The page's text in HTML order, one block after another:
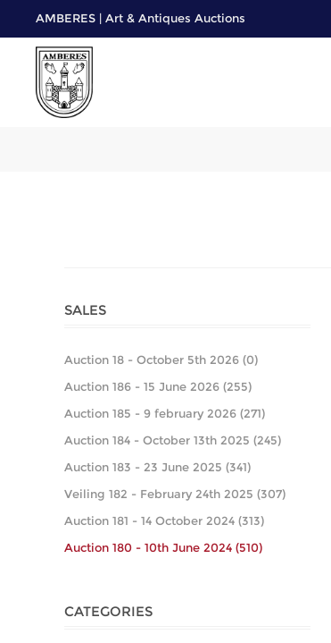
AMBERES | Art & Antiques Auctions
SALES
Auction 18 - October 5th 2026 (0)
Auction 186 - 15 June 2026 (255)
Auction 185 - 9 february 2026 (271)
Auction 184 - October 13th 2025 (245)
Auction 183 - 23 June 2025 (341)
Veiling 182 - February 24th 2025 (307)
Auction 181 - 14 October 2024 (313)
Auction 180 - 10th June 2024 (510)
CATEGORIES